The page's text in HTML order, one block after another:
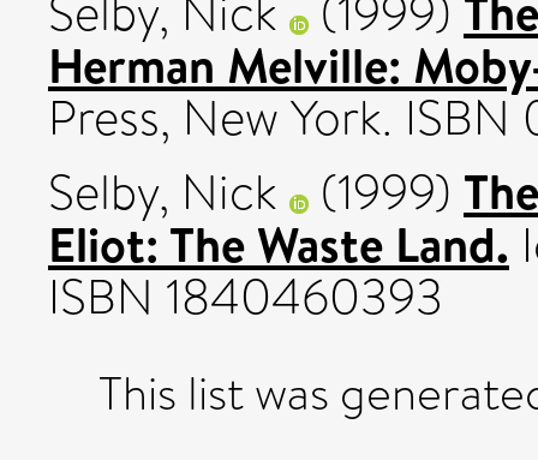
Herman Melville:
Press, New York. ISBN
Selby, Nick
(1999)
Eliot: The Waste Land.
ISBN 1840460393
This list was